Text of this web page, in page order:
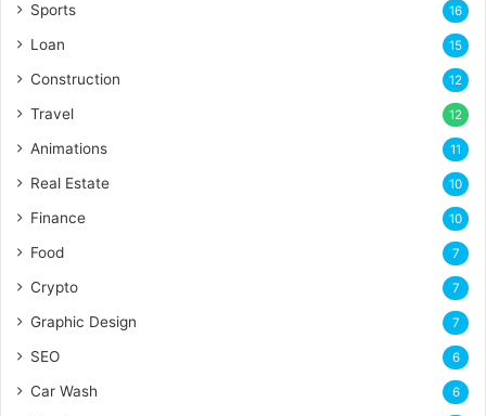
Sports 16
Loan 15
Construction 12
Travel 12
Animations 11
Real Estate 10
Finance 10
Food 7
Crypto 7
Graphic Design 7
SEO 6
Car Wash 6